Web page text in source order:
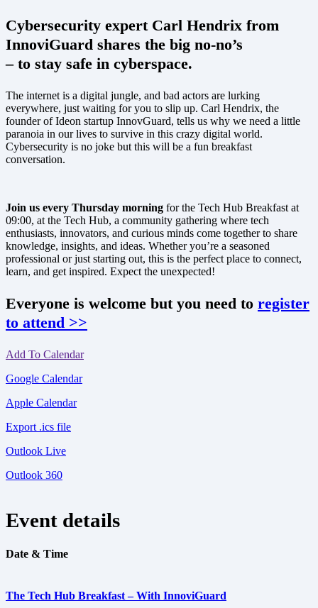
Cybersecurity expert Carl Hendrix from
InnoviGuard shares the big no-no’s
– to stay safe in cyberspace.
The internet is a digital jungle, and bad actors are lurking
everywhere, just waiting for you to slip up. Carl Hendrix, the
founder of Ideon startup InnovGuard, tells us why we need a little
paranoia in our lives to survive in this crazy digital world.
Cybersecurity is no joke but this will be a fun breakfast
conversation.
Join us every Thursday morning for the Tech Hub Breakfast at
09:00, at the Tech Hub, a community gathering where tech
enthusiasts, innovators, and curious minds come together to share
knowledge, insights, and ideas. Whether you’re a seasoned
professional or just starting out, this is the perfect place to connect,
learn, and get inspired. Expect the unexpected!
Everyone is welcome but you need to register
to attend >>
Add To Calendar
Google Calendar
Apple Calendar
Export .ics file
Outlook Live
Outlook 360
Event details
Date & Time
The Tech Hub Breakfast – With InnoviGuard